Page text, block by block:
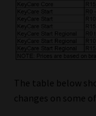
The table below
changes on some